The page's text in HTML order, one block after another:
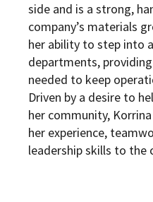
side and is a strong,
company’s materials
her ability to step into
departments,
needed to keep
Driven by a desire to
her community,
her experience,
leadership skills to the